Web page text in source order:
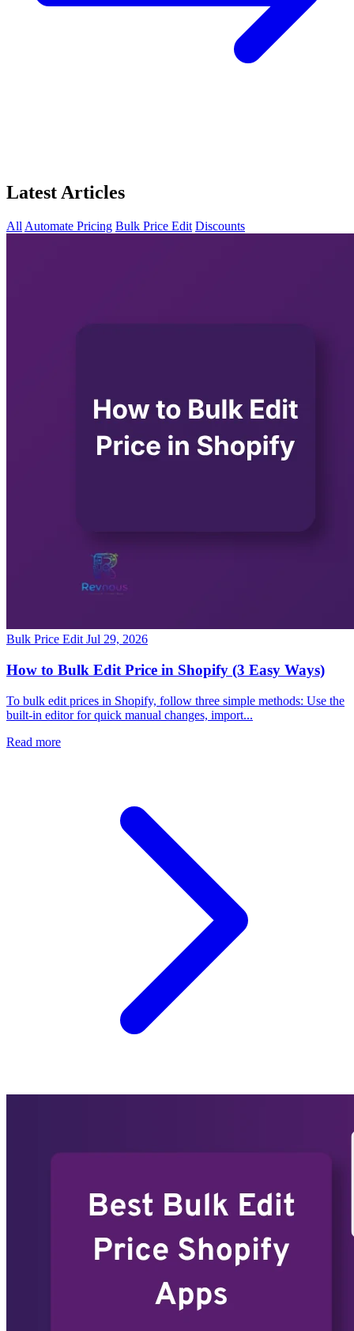
Latest Articles
All Automate Pricing Bulk Price Edit Discounts
Bulk Price Edit Jul 29, 2026
How to Bulk Edit Price in Shopify (3 Easy Ways)
To bulk edit prices in Shopify, follow three simple methods: Use the
built-in editor for quick manual changes, import...
Read more